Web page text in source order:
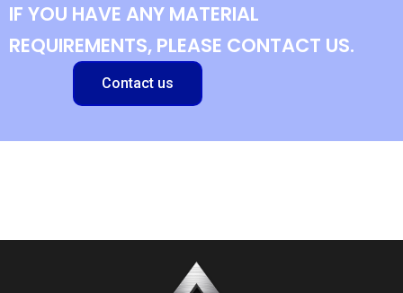
IF YOU HAVE ANY MATERIAL
REQUIREMENTS, PLEASE CONTACT US.
Contact us